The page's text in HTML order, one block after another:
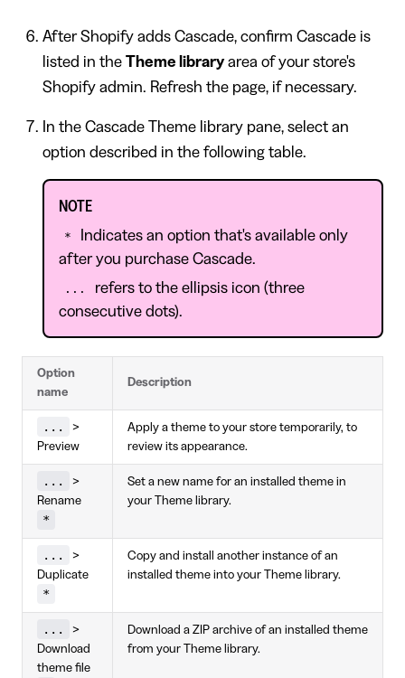
After Shopify adds Cascade, confirm Cascade is
listed in the Theme libraryarea of your store's
Shopify admin. Refresh the page, if necessary.
In the Cascade Theme library pane, select an
option described in the following table.
NOTE
*
Indicates an option that's available only
after you purchase Cascade.
...
refers to the ellipsis icon (three
consecutive dots).
Option
name
Description
...
>
Preview
Apply a theme to your store temporarily, to
review its appearance.
...
>
Rename
*
Set a new name for an installed theme in
your Theme library.
...
>
Duplicate
*
Copy and install another instance of an
installed theme into your Theme library.
...
>
Download
theme file
Download a ZIP archive of an installed theme
from your Theme library.